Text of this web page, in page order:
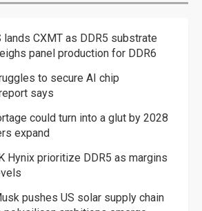
lands CXMT as DDR5 substrate
panel production for DDR6
to secure AI chip
says
could turn into a glut by 2028
expand
Hynix prioritize DDR5 as margins
pushes US solar supply chain